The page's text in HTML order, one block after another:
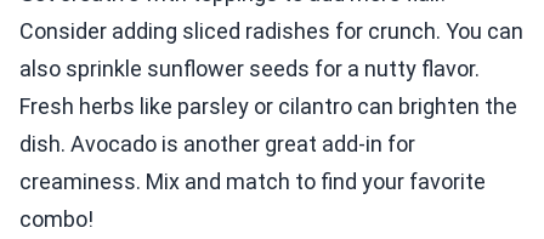
Consider adding sliced radishes for crunch. You can
also sprinkle sunflower seeds for a nutty flavor.
Fresh herbs like parsley or cilantro can brighten the
dish. Avocado is another great add-in for
creaminess. Mix and match to find your favorite
combo!